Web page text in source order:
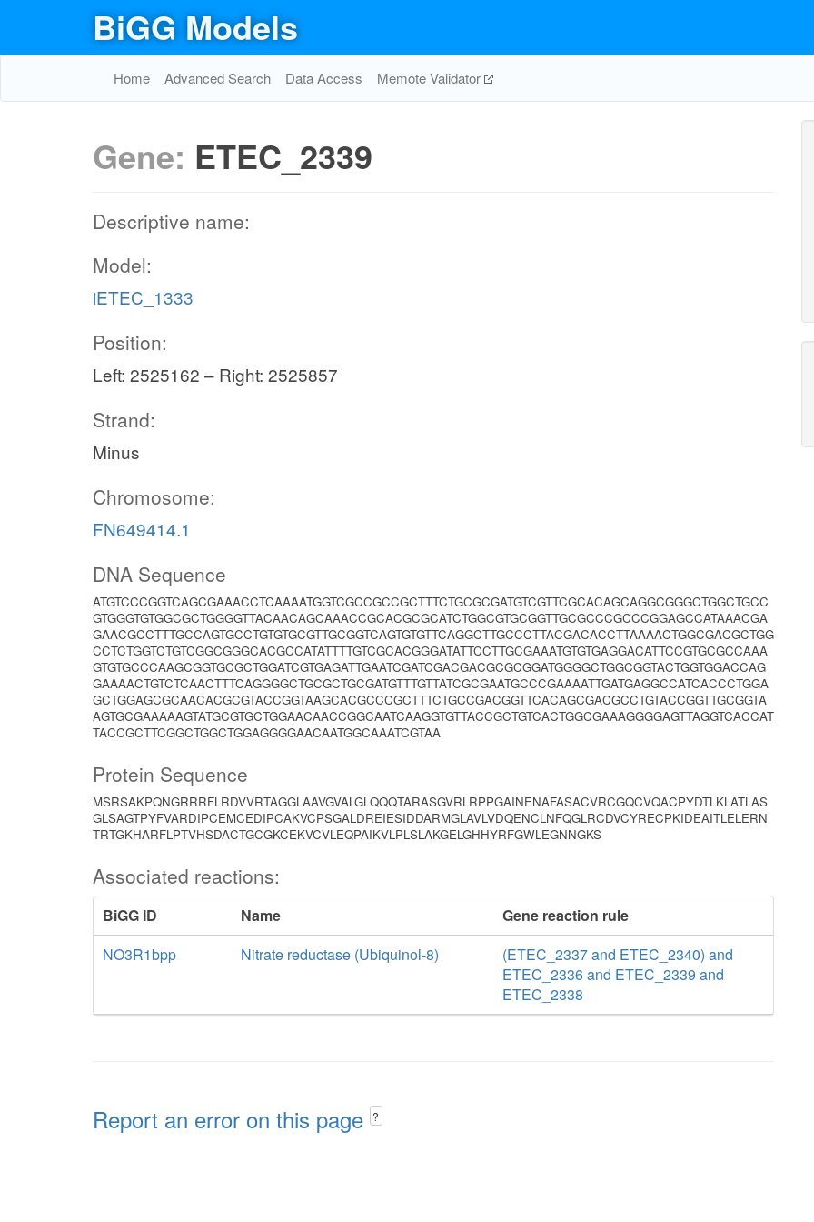
BiGG Models
Home Advanced Search Data Access Memote Validator
Gene: ETEC_2339
Descriptive name:
Model:
iETEC_1333
Position:
Left: 2525162 – Right: 2525857
Strand:
Minus
Chromosome:
FN649414.1
DNA Sequence
ATGTCCCGGTCAGCGAAACCTCAAAATGGTCGCCGCCGCTTTCTGCGCGATGTCGTTCGCACAGCAGGCGGGCTGGCTGCC
GTGGGTGTGGCGCTGGGGTTACAACAGCAAACCGCACGCGCATCTGGCGTGCGGTTGCGCCCGCCCGGAGCCATAAACGA
GAACGCCTTTGCCAGTGCCTGTGTGCGTTGCGGTCAGTGTGTTCAGGCTTGCCCTTACGACACCTTAAAACTGGCGACGCTGG
CCTCTGGTCTGTCGGCGGGCACGCCATATTTTGTCGCACGGGATATTCCTTGCGAAATGTGTGAGGACATTCCGTGCGCCAAA
GTGTGCCCAAGCGGTGCGCTGGATCGTGAGATTGAATCGATCGACGACGCGCGGATGGGGCTGGCGGTACTGGTGGACCAG
GAAAACTGTCTCAACTTTCAGGGGCTGCGCTGCGATGTTTGTTATCGCGAATGCCCGAAAATTGATGAGGCCATCACCCTGGA
GCTGGAGCGCAACACGCGTACCGGTAAGCACGCCCGCTTTCTGCCGACGGTTCACAGCGACGCCTGTACCGGTTGCGGTA
AGTGCGAAAAAGTATGCGTGCTGGAACAACCGGCAATCAAGGTGTTACCGCTGTCACTGGCGAAAGGGGAGTTAGGTCACCAT
TACCGCTTCGGCTGGCTGGAGGGGAACAATGGCAAATCGTAA
Protein Sequence
MSRSAKPQNGRRRFLRDVVRTAGGLAAVGVALGLQQQTARASGVRLRPPGAINENAFASACVRCGQCVQACPYDTLKLATLAS
GLSAGTPYFVARDIPCEMCEDIPCAKVCPSGALDREIESIDDARMGLAVLVDQENCLNFQGLRCDVCYRECPKIDEAITLELERN
TRTGKHARFLPTVHSDACTGCGKCEKVCVLEQPAIKVLPLSLAKGELGHHYRFGWLEGNNGKS
Associated reactions:
BiGG ID Name
Gene reaction rule
NO3R1bpp
Nitrate reductase (Ubiquinol-8)
(ETEC_2337 and ETEC_2340) and
ETEC_2336 and ETEC_2339 and
ETEC_2338
Report an error on this page ?